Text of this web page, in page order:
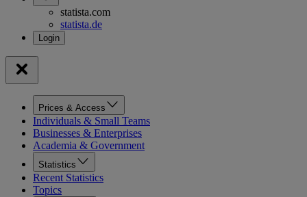
statista.com
statista.de
Prices & Access
Individuals & Small Teams
Businesses & Enterprises
Academia & Government
Statistics
Recent Statistics
Topics